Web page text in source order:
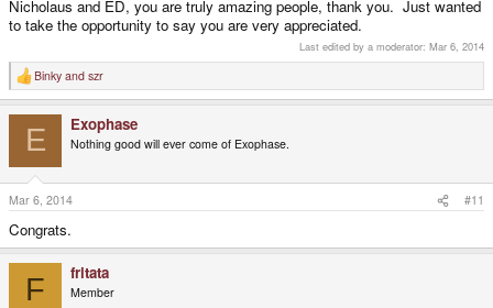
Nicholaus and ED, you are truly amazing people, thank you. Just wanted
to take the opportunity to say you are very appreciated.
Last edited by a moderator: Mar 6, 2014
R
e
o
n
s
:
Binky and szr
E Exophase
Nothing good will ever come of Exophase.
Mar 6, 2014 #11
Congrats.
F fritata
Member